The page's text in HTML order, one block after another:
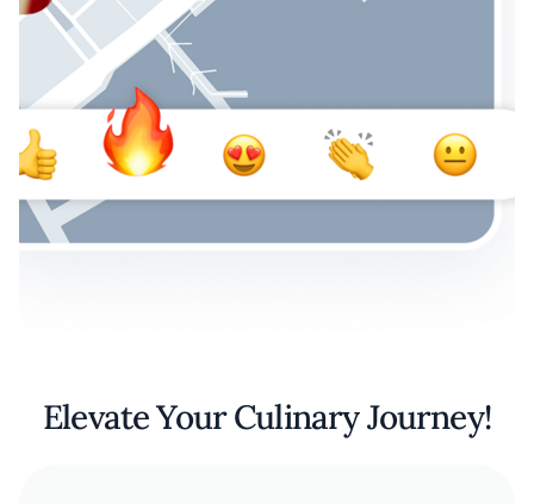
Elevate Your Culinary Journey!